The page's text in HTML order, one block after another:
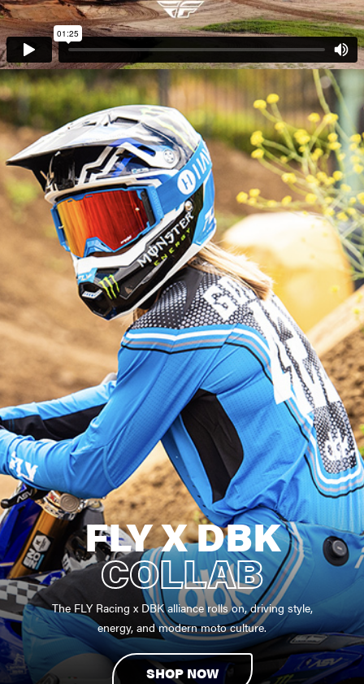
FLY X DBK
COLLAB
The FLY Racing x DBK alliance rolls on, driving style,
energy, and modern moto culture.
SHOP NOW